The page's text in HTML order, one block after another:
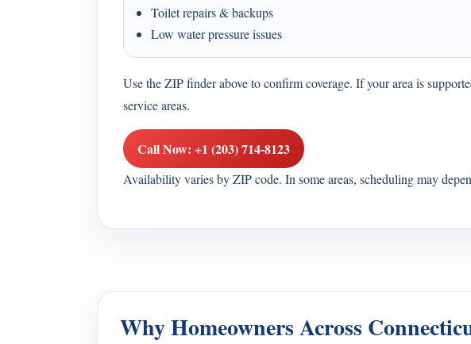
Toilet repairs & backups
Low water pressure issues
Use the ZIP finder above to confirm coverage. If your area is
service areas.
Call Now: +1 (203) 714-8123
Availability varies by ZIP code. In some areas, scheduling may
Why Homeowners Across